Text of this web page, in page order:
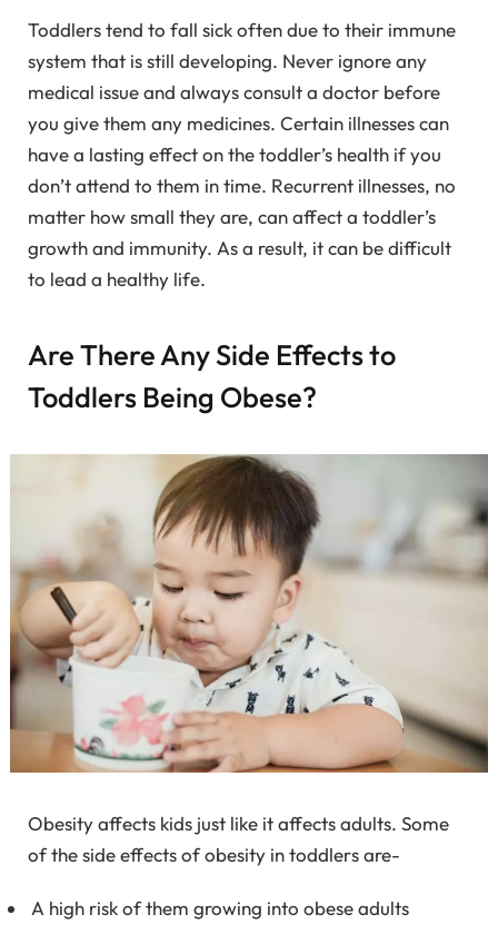
Toddlers tend to fall sick often due to their immune
system that is still developing. Never ignore any
medical issue and always consult a doctor before
you give them any medicines. Certain illnesses can
have a lasting effect on the toddler’s health if you
don’t attend to them in time. Recurrent illnesses, no
matter how small they are, can affect a toddler’s
growth and immunity. As a result, it can be difficult
to lead a healthy life.
Are There Any Side Effects to
Toddlers Being Obese?
Obesity affects kids just like it affects adults. Some
of the side effects of obesity in toddlers are-
A high risk of them growing into obese adults